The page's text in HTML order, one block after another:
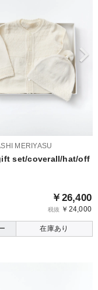
MERIYASU
set/coverall/hat/off
￥26,400
税抜 ￥24,000
在庫あり